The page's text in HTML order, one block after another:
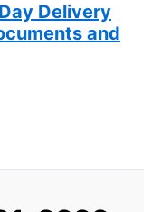
Delivery
and